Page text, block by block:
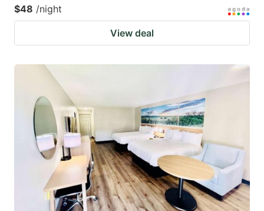
$48 /night
View deal